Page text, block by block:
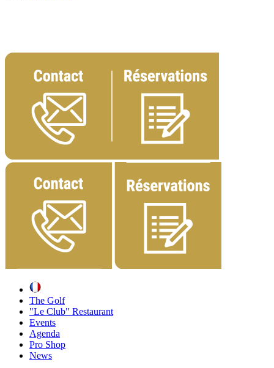
The Golf
"Le Club" Restaurant
Events
Agenda
Pro Shop
News